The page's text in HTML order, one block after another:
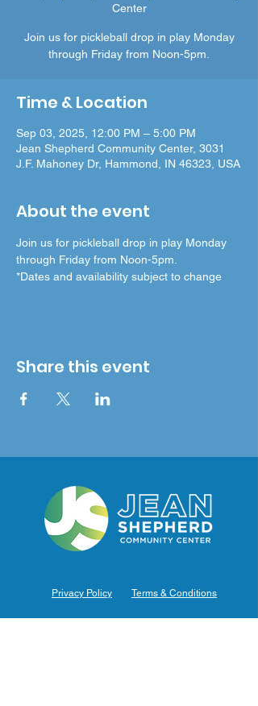
Center
Join us for pickleball drop in play Monday
through Friday from Noon-5pm.
Time & Location
Sep 03, 2025, 12:00 PM – 5:00 PM
Jean Shepherd Community Center, 3031
J.F. Mahoney Dr, Hammond, IN 46323, USA
About the event
Join us for pickleball drop in play Monday
through Friday from Noon-5pm.
*Dates and availability subject to change
Share this event
Privacy Policy Terms & Conditions